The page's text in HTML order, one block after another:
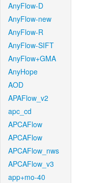
AnyFlow-D
AnyFlow-new
AnyFlow-R
AnyFlow-SIFT
AnyFlow+GMA
AnyHope
AOD
APAFlow_v2
apc_cd
APCAFlow
APCAFlow
APCAFlow_nws
APCAFlow_v3
app+mo-40